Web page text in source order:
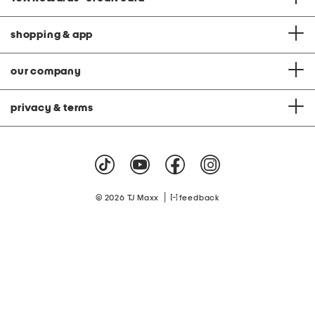
shopping & app
our company
privacy & terms
© 2026 TJ Maxx feedback